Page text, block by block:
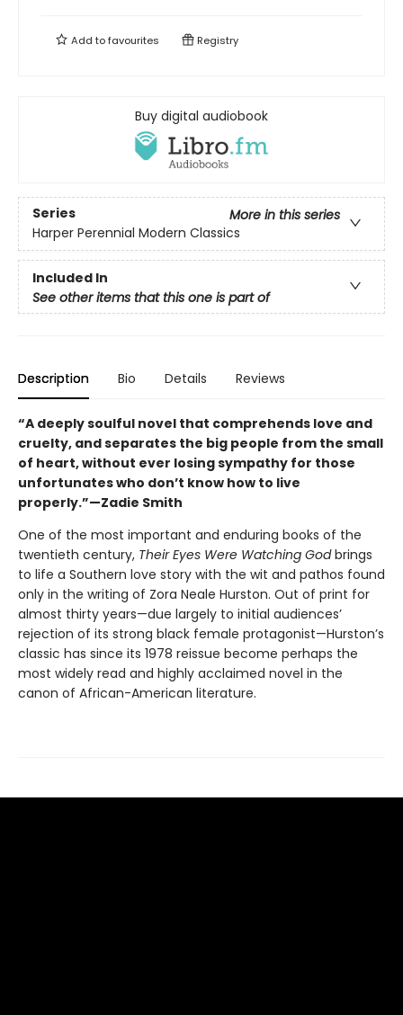
Add tofavourites Registry
Buy digital audiobook
Series
More in this series
Harper Perennial Modern Classics
Included In
See other items that this one is part of
Description Bio Details Reviews
“A deeply soulful novel that comprehends love and
cruelty, and separates the big people from the small
of heart, without ever losing sympathy for those
unfortunates who don’t know how to live
properly.”—Zadie Smith
One of the most important and enduring books of the
twentieth century, Their Eyes Were Watching Godbrings
to life a Southern love story with the wit and pathos found
only in the writing of Zora Neale Hurston. Out of print for
almost thirty years—due largely to initial audiences’
rejection of its strong black female protagonist—Hurston’s
classic has since its 1978 reissue become perhaps the
most widely read and highly acclaimed novel in the
canon of African-American literature.